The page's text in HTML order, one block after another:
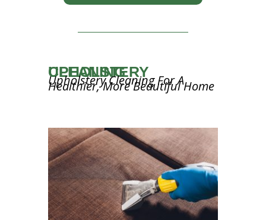
UPHOLSTERY CLEANING
Upholstery Cleaning For A
Healthier, More Beautiful Home